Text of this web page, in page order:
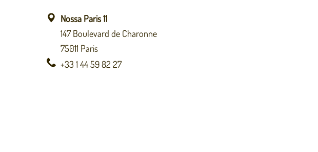
Nossa Paris 11
147 Boulevard de Charonne
75011 Paris
+33 1 44 59 82 27